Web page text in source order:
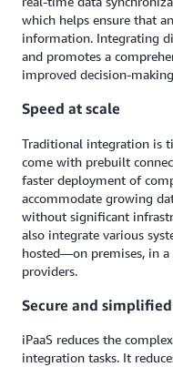
which helps ensure that
information. Integrating
and promotes a
improved decision-
Speed at scale
Traditional integration is
come with prebuilt
faster deployment of
accommodate growing
without significant
also integrate various
hosted—on premises, in
providers.
Secure and
iPaaS reduces the
integration tasks. It